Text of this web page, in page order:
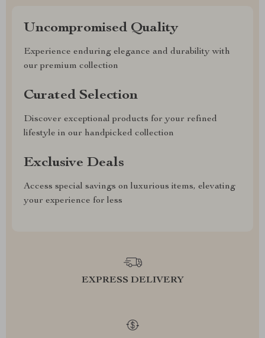
Uncompromised Quality
Experience enduring elegance and durability with
our premium collection
Curated Selection
Discover exceptional products for your refined
lifestyle in our handpicked collection
Exclusive Deals
Access special savings on luxurious items, elevating
your experience for less
EXPRESS DELIVERY